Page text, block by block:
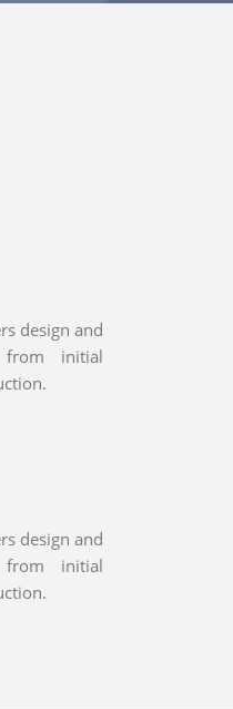
design and
initial
design and
initial